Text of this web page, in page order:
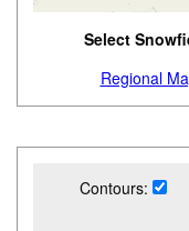
Select
Regional
Contours: